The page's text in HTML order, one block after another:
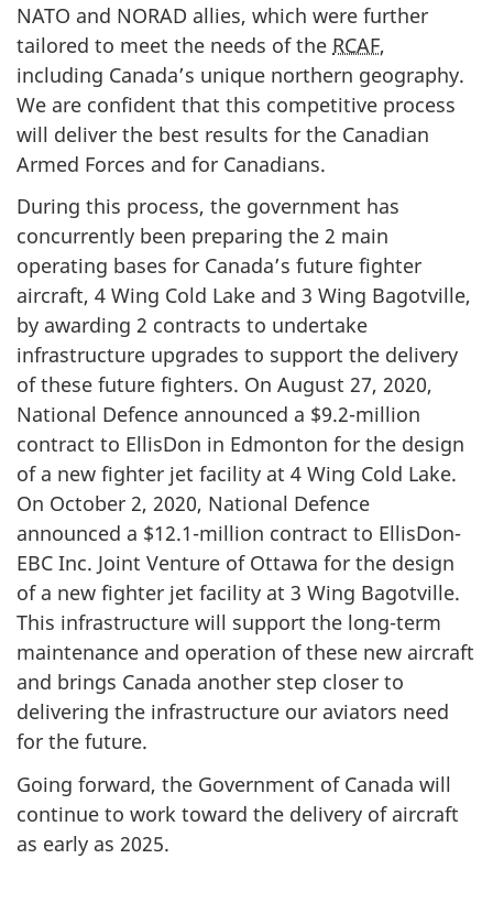
NATO and NORAD allies, which were further
tailored to meet the needs of the RCAF,
including Canada’s unique northern geography.
We are confident that this competitive process
will deliver the best results for the Canadian
Armed Forces and for Canadians.
During this process, the government has
concurrently been preparing the 2 main
operating bases for Canada’s future fighter
aircraft, 4 Wing Cold Lake and 3 Wing Bagotville,
by awarding 2 contracts to undertake
infrastructure upgrades to support the delivery
of these future fighters. On August 27, 2020,
National Defence announced a $9.2-million
contract to EllisDon in Edmonton for the design
of a new fighter jet facility at 4 Wing Cold Lake.
On October 2, 2020, National Defence
announced a $12.1-million contract to EllisDon-
EBC Inc. Joint Venture of Ottawa for the design
of a new fighter jet facility at 3 Wing Bagotville.
This infrastructure will support the long-term
maintenance and operation of these new aircraft
and brings Canada another step closer to
delivering the infrastructure our aviators need
for the future.
Going forward, the Government of Canada will
continue to work toward the delivery of aircraft
as early as 2025.